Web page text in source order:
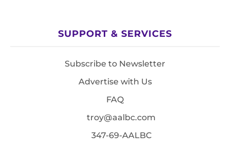
SUPPORT & SERVICES
Subscribe to Newsletter
Advertise with Us
FAQ
troy@aalbc.com
347-69-AALBC